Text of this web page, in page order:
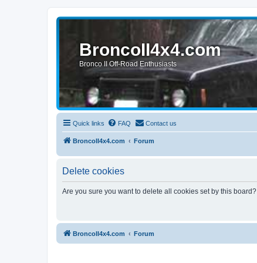
BroncoII4x4.com
Bronco II Off-Road Enthusiasts
Quick links FAQ Contact us
BroncoII4x4.com Forum
Delete cookies
Are you sure you want to delete all cookies set by this board?
BroncoII4x4.com Forum